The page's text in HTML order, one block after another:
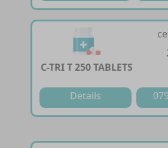
C-TRI T 250 TABLETS
Details